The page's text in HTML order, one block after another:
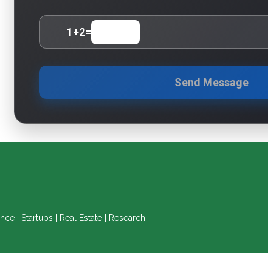
1+2=
Send Message
| Startups | Real Estate | Research